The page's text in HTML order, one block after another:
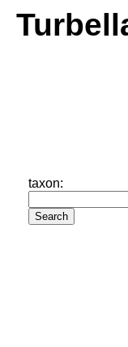
taxon: